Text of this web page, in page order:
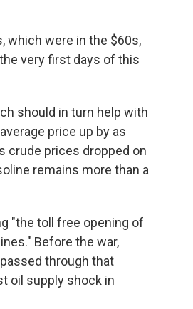
which were in the $60s,
very first days of this
should in turn help with
price up by as
crude prices dropped on
remains more than a
"the toll free opening of
Before the war,
through that
oil supply shock in